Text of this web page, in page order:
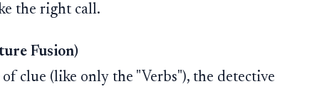
the right call.
Fusion)
clue (like only the "Verbs"), the detective